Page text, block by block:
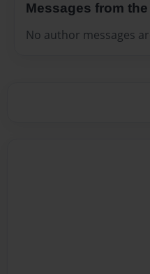
Messages from
No author messages